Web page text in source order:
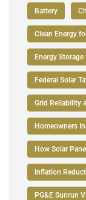
Battery
Clean Energy
Energy
Federal Solar
Grid Reliability
Homeowners
How Solar
Inflation
PG&E Sunrun